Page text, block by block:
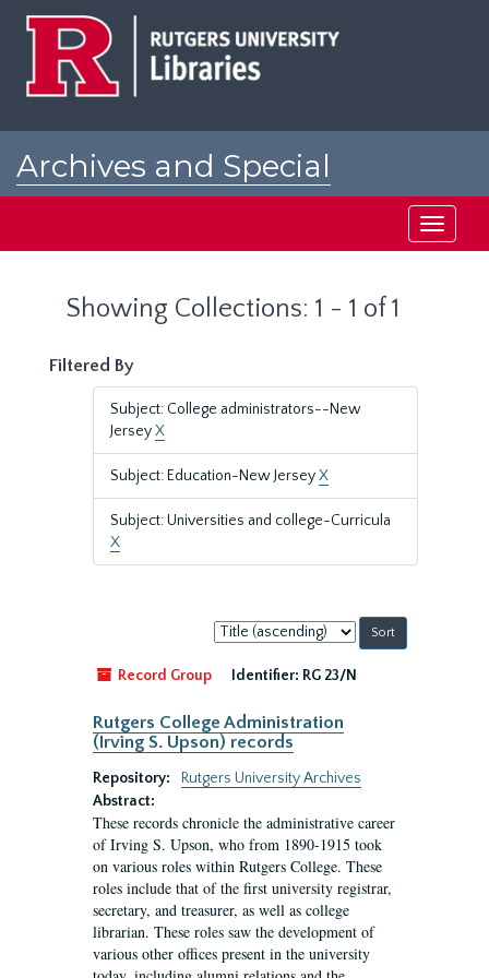
Archives and Special
Toggle
Showing Collections: 1 - 1 of 1
Filtered By
Subject: College administrators--New
JerseyX
Subject: Education-New JerseyX
Subject: Universities and college-Curricula
X
Sort
by:
Record Group
Identifier: RG 23/N
Rutgers College Administration
(Irving S. Upson) records
Repository:
Rutgers University Archives
Abstract:
These records chronicle the administrative career
of Irving S. Upson, who from 1890-1915 took
on various roles within Rutgers College. These
roles include that of the first university registrar,
secretary, and treasurer, as well as college
librarian. These roles saw the development of
various other offices present in the university